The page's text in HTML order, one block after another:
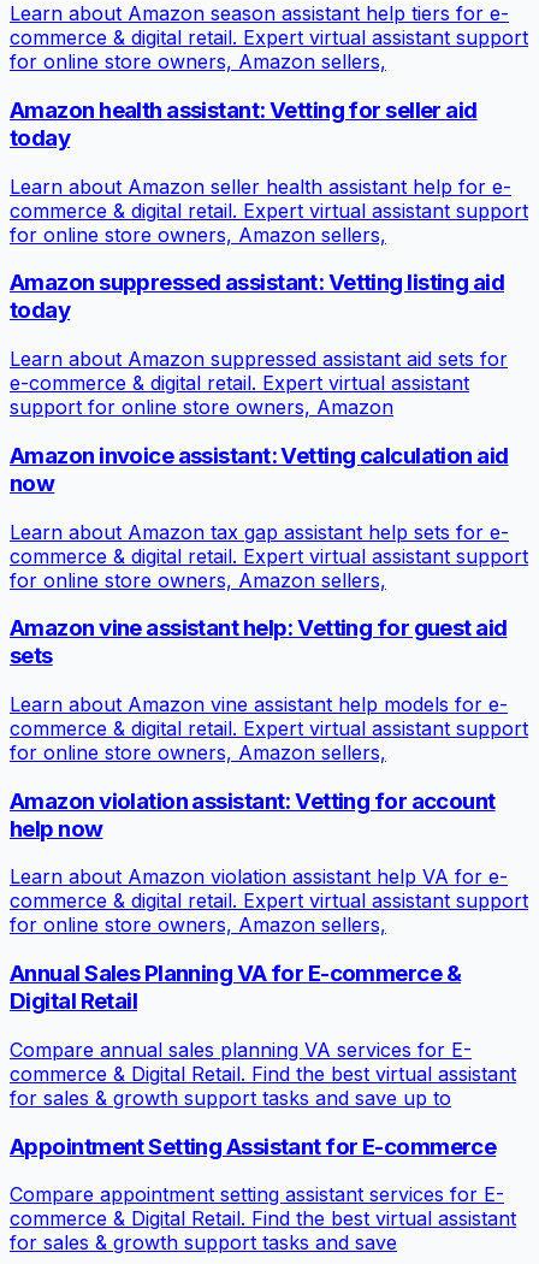
Learn about Amazon season assistant help tiers for e-
commerce & digital retail. Expert virtual assistant support
for online store owners, Amazon sellers,
Amazon health assistant: Vetting for seller aid
today
Learn about Amazon seller health assistant help for e-
commerce & digital retail. Expert virtual assistant support
for online store owners, Amazon sellers,
Amazon suppressed assistant: Vetting listing aid
today
Learn about Amazon suppressed assistant aid sets for
e-commerce & digital retail. Expert virtual assistant
support for online store owners, Amazon
Amazon invoice assistant: Vetting calculation aid
now
Learn about Amazon tax gap assistant help sets for e-
commerce & digital retail. Expert virtual assistant support
for online store owners, Amazon sellers,
Amazon vine assistant help: Vetting for guest aid
sets
Learn about Amazon vine assistant help models for e-
commerce & digital retail. Expert virtual assistant support
for online store owners, Amazon sellers,
Amazon violation assistant: Vetting for account
help now
Learn about Amazon violation assistant help VA for e-
commerce & digital retail. Expert virtual assistant support
for online store owners, Amazon sellers,
Annual Sales Planning VA for E-commerce &
Digital Retail
Compare annual sales planning VA services for E-
commerce & Digital Retail. Find the best virtual assistant
for sales & growth support tasks and save up to
Appointment Setting Assistant for E-commerce
Compare appointment setting assistant services for E-
commerce & Digital Retail. Find the best virtual assistant
for sales & growth support tasks and save